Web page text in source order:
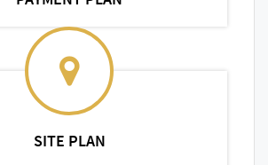
SITE PLAN